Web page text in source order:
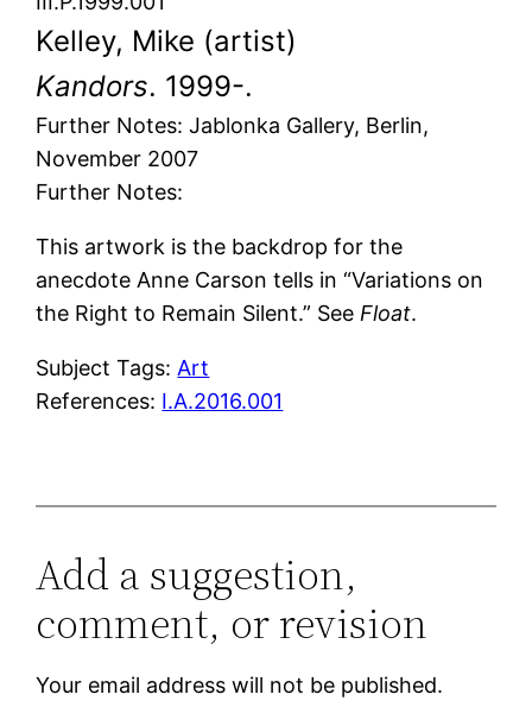
Kelley, Mike (artist)
Kandors. 1999-.
Further Notes: Jablonka Gallery, Berlin,
November 2007
Further Notes:
This artwork is the backdrop for the
anecdote Anne Carson tells in “Variations on
the Right to Remain Silent.” See Float.
Subject Tags: Art
References: I.A.2016.001
Add a suggestion,
comment, or revision
Your email address will not be published.